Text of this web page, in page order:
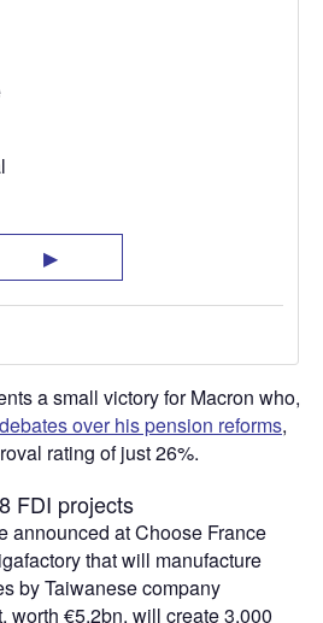
a small victory for Macron who,
over his pension reforms,
rating of just 26%.
FDI projects
announced at Choose France
that will manufacture
by Taiwanese company
worth €5.2bn, will create 3,000